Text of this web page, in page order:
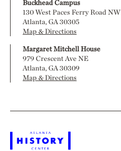
Buckhead Campus
130 West Paces Ferry Road NW
Atlanta, GA 30305
Map & Directions
Margaret Mitchell House
979 Crescent Ave NE
Atlanta, GA 30309
Map & Directions